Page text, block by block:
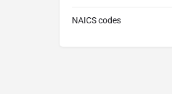
NAICS codes